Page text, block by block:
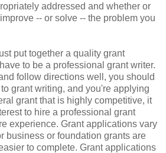
addressed and whether or
-- or solve -- the problem you
put together a quality grant
to be a professional grant writer.
follow directions well, you should
grant writing, and you're applying
grant that is highly competitive, it
to hire a professional grant
experience. Grant applications vary
business or foundation grants are
to complete. Grant applications